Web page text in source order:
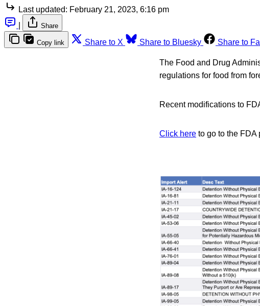
Last updated: February 21, 2023, 6:16 pm
Share
Copy link Share to X Share to Bluesky Share to
The Food and Drug
regulations for food from
Recent modifications to
Click here to go to the FDA